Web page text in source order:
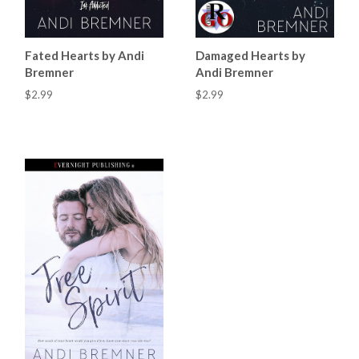
Fated Hearts by Andi
Bremner
$2.99
Damaged Hearts by
Andi Bremner
$2.99